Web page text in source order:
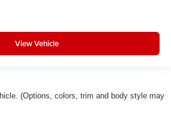
View Vehicle
(Options, colors, trim and body style may